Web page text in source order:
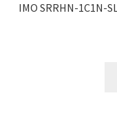
IMO SRRHN-1C1N-